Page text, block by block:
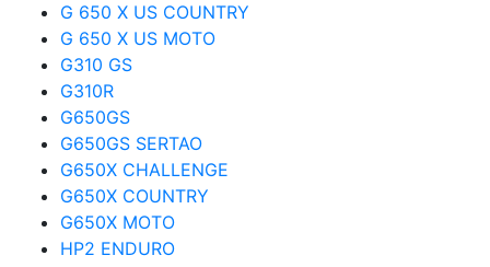
G 650 X US COUNTRY
G 650 X US MOTO
G310 GS
G310R
G650GS
G650GS SERTAO
G650X CHALLENGE
G650X COUNTRY
G650X MOTO
HP2 ENDURO